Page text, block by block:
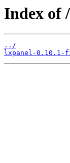
Index of
../
lxpanel-0.10.1-